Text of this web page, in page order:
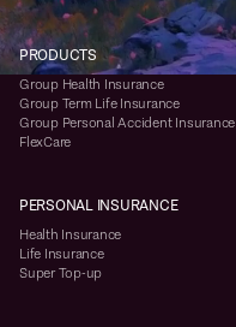
PRODUCTS
Group Health Insurance
Group Term Life Insurance
Group Personal Accident Insurance
FlexCare
PERSONAL INSURANCE
Health Insurance
Life Insurance
Super Top-up